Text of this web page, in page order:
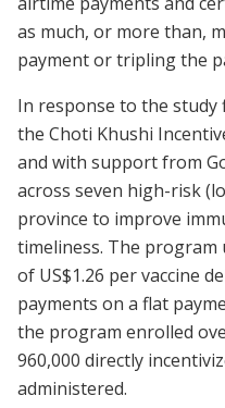
as much, or more than,
payment or tripling the
In response to the study
the Choti Khushi
and with support from
across seven high-risk
province to improve
timeliness. The program
of US$1.26 per vaccine
payments on a flat
the program enrolled
960,000 directly
administered.